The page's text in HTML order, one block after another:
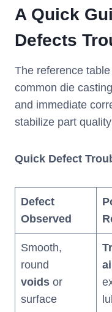
A Quick
Defects
The reference
common die
and immediate
stabilize part
Quick Defect
Defect
Observed
Smooth,
round
voids or
surface